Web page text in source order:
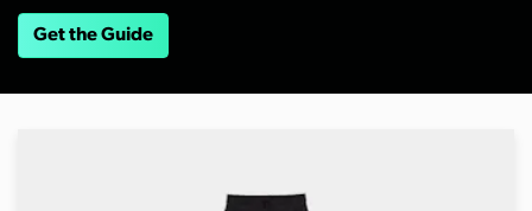
Get the Guide